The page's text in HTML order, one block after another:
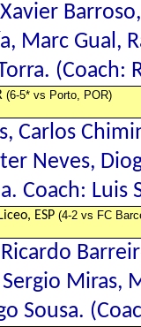
Marc Gual,
(Coach:
(6-5* vs Porto, POR)
Carlos
Neves,
Coach: Luis
ESP (4-2 vs FC
Miras,
Sousa.